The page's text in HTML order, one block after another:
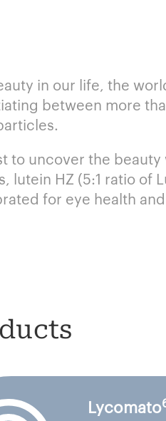
in our life, the
between more
to uncover the beauty
lutein HZ (5:1 ratio of
for eye health
Lycomato